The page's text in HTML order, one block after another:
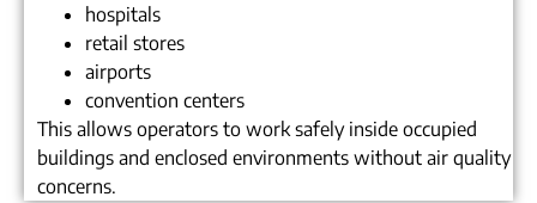
hospitals
retail stores
airports
convention centers
This allows operators to work safely inside occupied
buildings and enclosed environments without air quality
concerns.